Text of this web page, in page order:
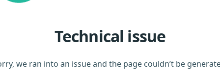
Technical issue
we ran into an issue and the page couldn’t be